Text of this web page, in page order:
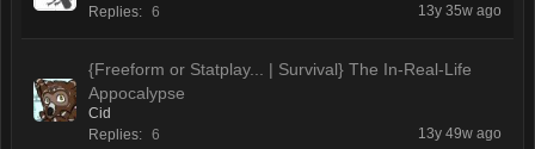
Replies: 6 13y 35w ago
{Freeform or Statplay... | Survival} The In-Real-Life
Appocalypse
Cid
Replies: 6 13y 49w ago